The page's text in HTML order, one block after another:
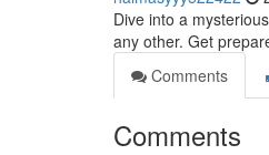
Dive into a
any other. Get
Comments
Comments